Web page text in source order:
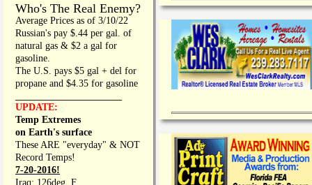
Who's The Real Enemy?
Average Prices as of 3/10/22
Russian's pay $.44 per gal. of
natural gas & $2 a gal for
gasoline.
The U.S. pays $5 gal + del for
propane and $4.35 for gasoline
UPDATE:
Temp Extremes
on Earth's surface
These ARE "everyday" & NOT
Record Temps!
7-20-2016!
Iraq: 126deg. F.